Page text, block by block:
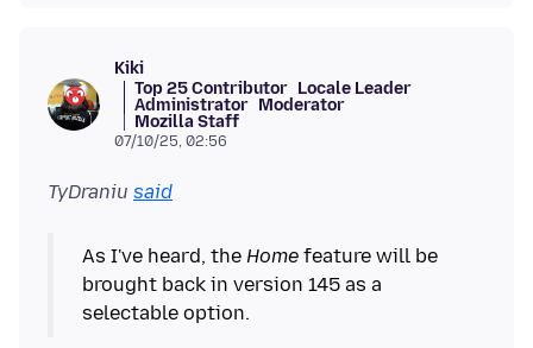
Kiki
Top 25 Contributor Locale Leader
Administrator Moderator
Mozilla Staff
07/10/25, 02:56
TyDraniu said
As I've heard, the Home feature will be
brought back in version 145 as a